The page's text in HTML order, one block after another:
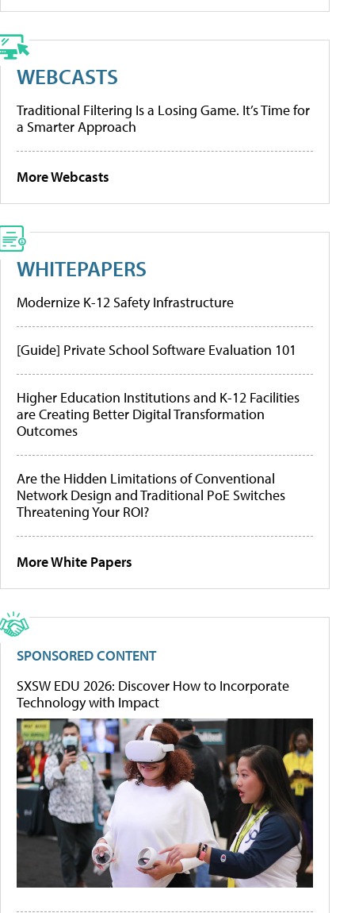
WEBCASTS
Traditional Filtering Is a Losing Game. It’s Time for
a Smarter Approach
More Webcasts
WHITEPAPERS
Modernize K-12 Safety Infrastructure
[Guide] Private School Software Evaluation 101
Higher Education Institutions and K-12 Facilities
are Creating Better Digital Transformation
Outcomes
Are the Hidden Limitations of Conventional
Network Design and Traditional PoE Switches
Threatening Your ROI?
More White Papers
SPONSORED CONTENT
SXSW EDU 2026: Discover How to Incorporate
Technology with Impact